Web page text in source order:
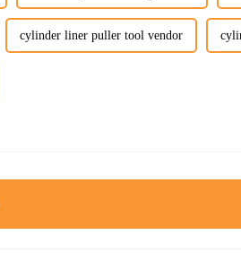
cylinder liner puller tool vendor